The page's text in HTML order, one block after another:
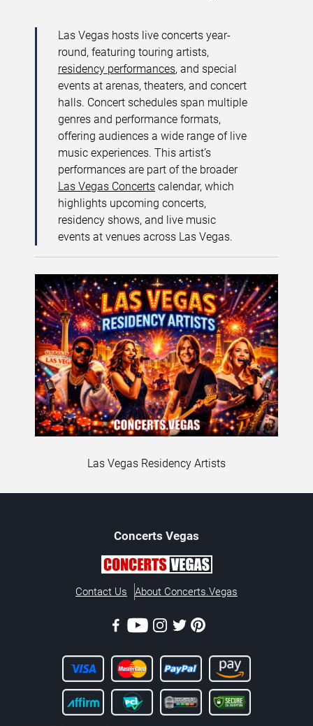
Las Vegas hosts live concerts year-
round, featuring touring artists,
residency performances, and special
events at arenas, theaters, and concert
halls. Concert schedules span multiple
genres and performance formats,
offering audiences a wide range of live
music experiences. This artist’s
performances are part of the broader
Las Vegas Concerts calendar, which
highlights upcoming concerts,
residency shows, and live music
events at venues across Las Vegas.
Las Vegas Residency Artists
Concerts Vegas
Contact Us About Concerts.Vegas